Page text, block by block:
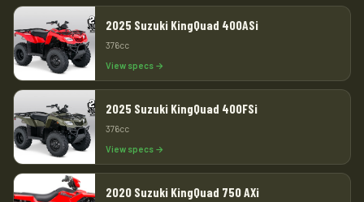
2025 Suzuki KingQuad 400ASi
376cc
View specs →
2025 Suzuki KingQuad 400FSi
376cc
View specs →
2020 Suzuki KingQuad 750 AXi